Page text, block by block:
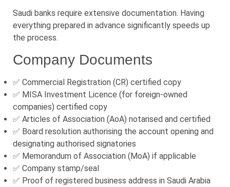
Saudi banks require extensive documentation. Having
everything prepared in advance significantly speeds up
the process.
Company Documents
✅ Commercial Registration (CR) certified copy
✅ MISA Investment Licence (for foreign-owned
companies) certified copy
✅ Articles of Association (AoA) notarised and certified
✅ Board resolution authorising the account opening and
designating authorised signatories
✅ Memorandum of Association (MoA) if applicable
✅ Company stamp/seal
✅ Proof of registered business address in Saudi Arabia